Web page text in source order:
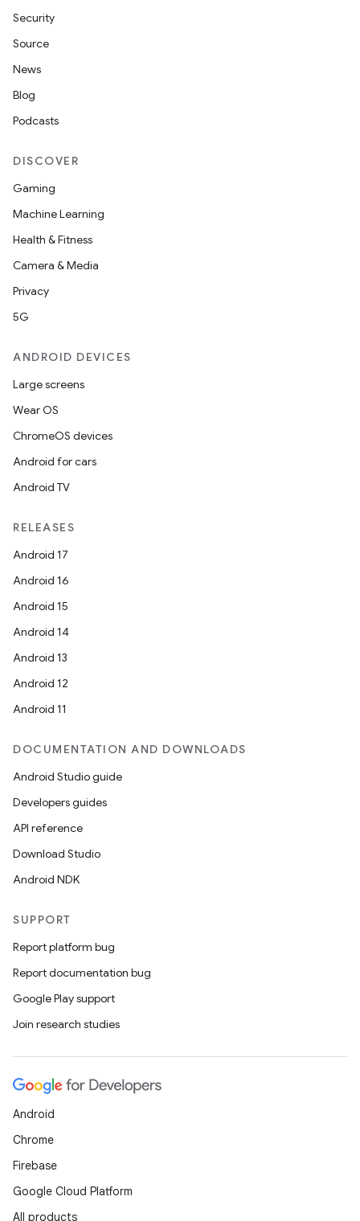
Security
Source
News
Blog
Podcasts
DISCOVER
Gaming
Machine Learning
Health & Fitness
Camera & Media
Privacy
5G
ANDROID DEVICES
Large screens
Wear OS
ChromeOS devices
Android for cars
Android TV
RELEASES
Android 17
Android 16
Android 15
Android 14
Android 13
Android 12
Android 11
DOCUMENTATION AND DOWNLOADS
Android Studio guide
Developers guides
API reference
Download Studio
Android NDK
SUPPORT
Report platform bug
Report documentation bug
Google Play support
Join research studies
Android
Chrome
Firebase
Google Cloud Platform
All products